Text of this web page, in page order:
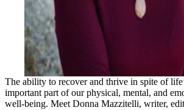
The ability to recover and thrive in spite of
important part of our physical, mental, and
well-being. Meet Donna Mazzitelli, writer,